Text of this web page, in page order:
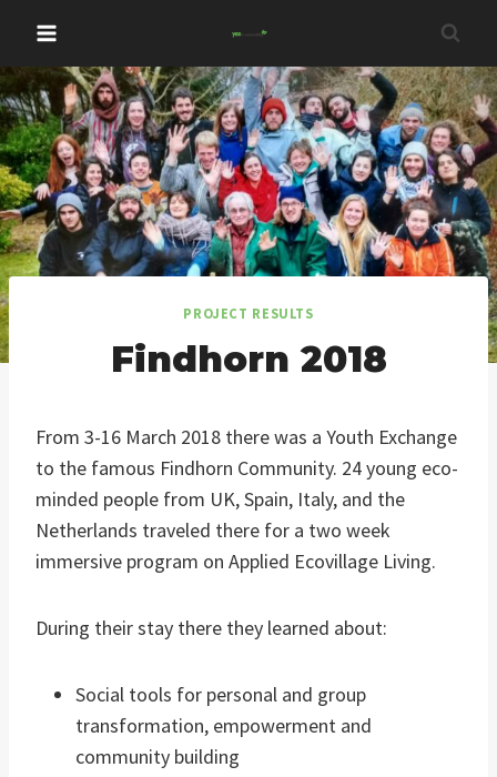
content
PROJECT RESULTS
Findhorn 2018
From 3-16 March 2018 there was a Youth Exchange
to the famous Findhorn Community. 24 young eco-
minded people from UK, Spain, Italy, and the
Netherlands traveled there for a two week
immersive program on Applied Ecovillage Living.
During their stay there they learned about:
Social tools for personal and group
transformation, empowerment and
community building